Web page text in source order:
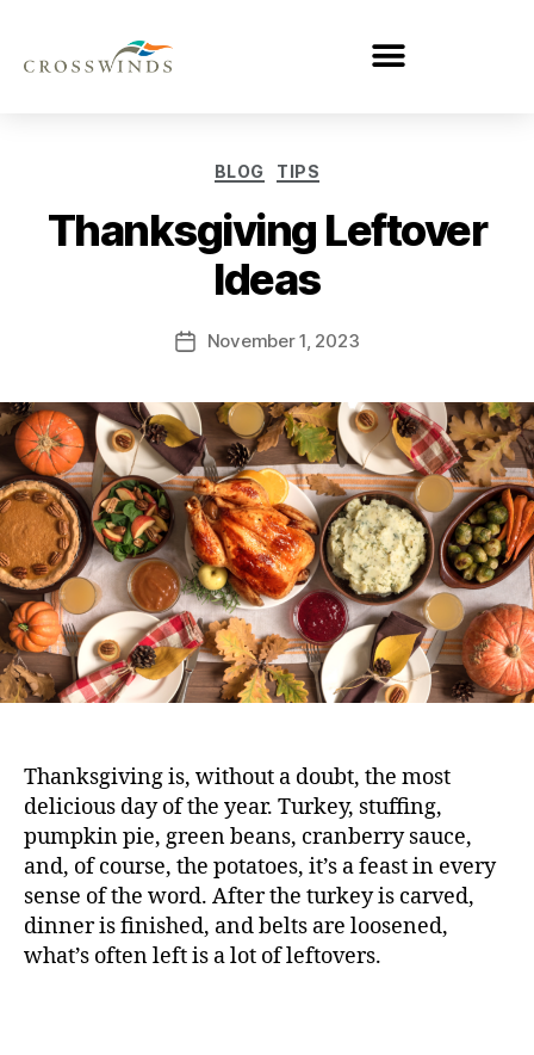
BLOG TIPS
Thanksgiving Leftover
Ideas
November 1, 2023
Thanksgiving is, without a doubt, the most
delicious day of the year. Turkey, stuffing,
pumpkin pie, green beans, cranberry sauce,
and, of course, the potatoes, it’s a feast in every
sense of the word. After the turkey is carved,
dinner is finished, and belts are loosened,
what’s often left is a lot of leftovers.